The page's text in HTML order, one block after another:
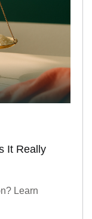
It Really
Learn